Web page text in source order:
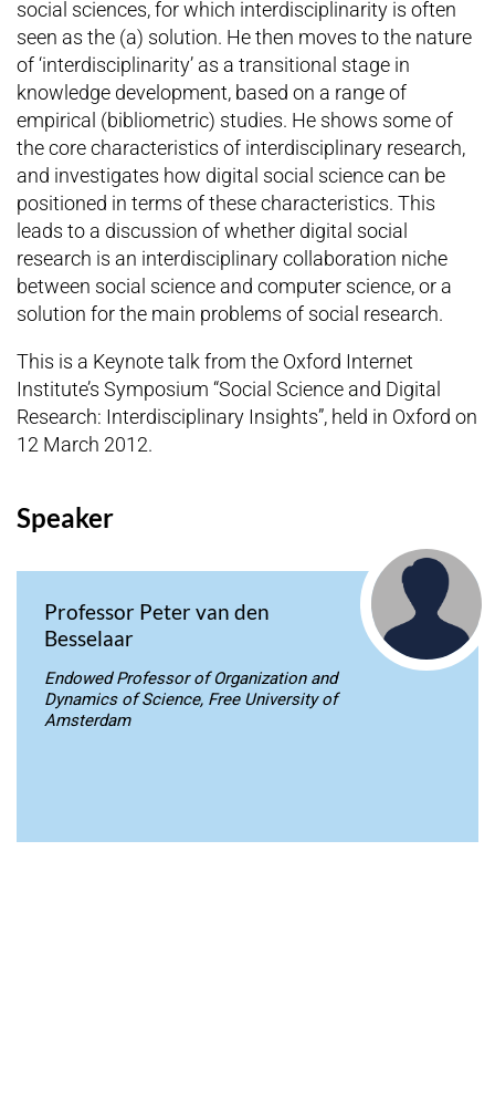
social sciences, for which interdisciplinarity is often
seen as the (a) solution. He then moves to the nature
of ‘interdisciplinarity’ as a transitional stage in
knowledge development, based on a range of
empirical (bibliometric) studies. He shows some of
the core characteristics of interdisciplinary research,
and investigates how digital social science can be
positioned in terms of these characteristics. This
leads to a discussion of whether digital social
research is an interdisciplinary collaboration niche
between social science and computer science, or a
solution for the main problems of social research.
This is a Keynote talk from the Oxford Internet
Institute’s Symposium “Social Science and Digital
Research: Interdisciplinary Insights”, held in Oxford on
12 March 2012.
Speaker
Professor Peter van den
Besselaar
Endowed Professor of Organization and
Dynamics of Science, Free University of
Amsterdam